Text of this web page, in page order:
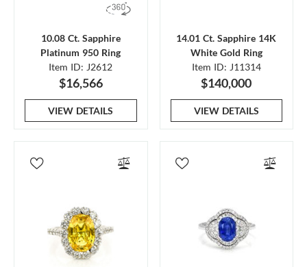
10.08 Ct. Sapphire
Platinum 950 Ring
Item ID: J2612
$16,566
VIEW DETAILS
14.01 Ct. Sapphire 14K
White Gold Ring
Item ID: J11314
$140,000
VIEW DETAILS